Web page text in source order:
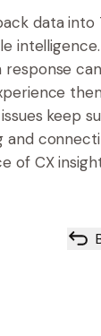
data
keep
and
of CX